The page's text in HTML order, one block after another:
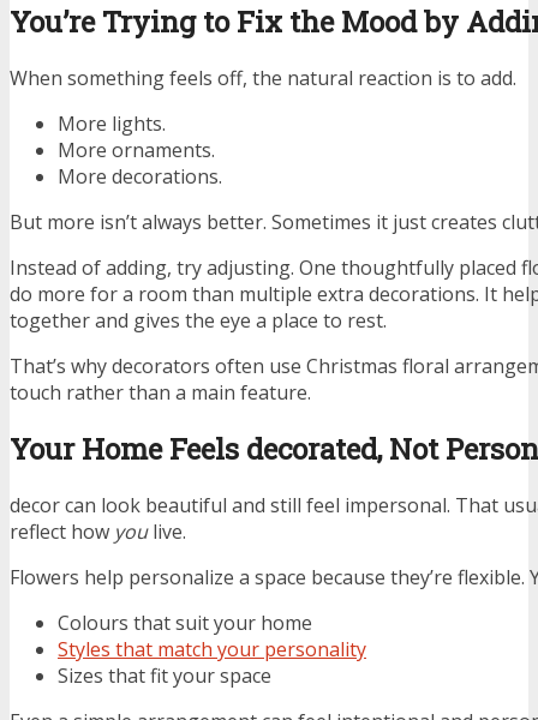
You’re Trying to Fix the Mood by
When something feels off, the natural reaction is to add.
More lights.
More ornaments.
More decorations.
But more isn’t always better. Sometimes it just creates
Instead of adding, try adjusting. One thoughtfully placed
do more for a room than multiple extra decorations. It
together and gives the eye a place to rest.
That’s why decorators often use Christmas floral
touch rather than a main feature.
Your Home Feels decorated, Not
decor can look beautiful and still feel impersonal. That
reflect how youlive.
Flowers help personalize a space because they’re flexible.
Colours that suit your home
Styles that match your personality
Sizes that fit your space